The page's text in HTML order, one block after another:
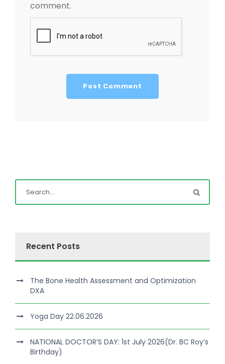
comment.
Recent Posts
The Bone Health Assessment and Optimization
DXA
Yoga Day 22.06.2026
NATIONAL DOCTOR’S DAY: 1st July 2026(Dr. BC Roy’s
Birthday)